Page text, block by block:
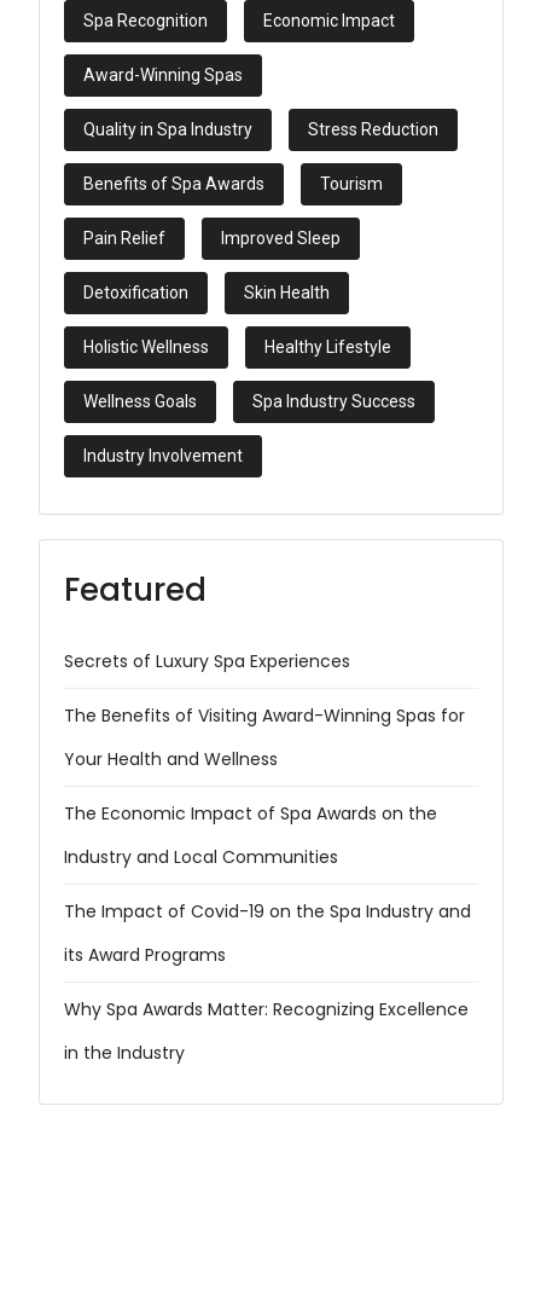
Spa Recognition Economic Impact
Award-Winning Spas
Quality in Spa Industry Stress Reduction
Benefits of Spa Awards Tourism
Pain Relief Improved Sleep
Detoxification Skin Health
Holistic Wellness Healthy Lifestyle
Wellness Goals Spa Industry Success
Industry Involvement
Featured
Secrets of Luxury Spa Experiences
The Benefits of Visiting Award-Winning Spas for
Your Health and Wellness
The Economic Impact of Spa Awards on the
Industry and Local Communities
The Impact of Covid-19 on the Spa Industry and
its Award Programs
Why Spa Awards Matter: Recognizing Excellence
in the Industry